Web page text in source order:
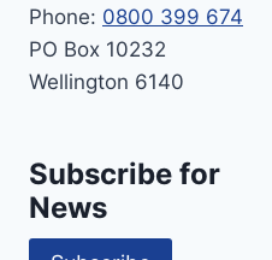
Phone: 0800 399 674
PO Box 10232
Wellington 6140
Subscribe for
News